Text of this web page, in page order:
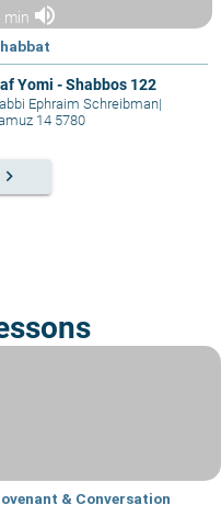
min volume_up
Yomi - Shabbos 122
Ephraim Schreibman|
14 5780
keyboard_arrow_right
& Conversation